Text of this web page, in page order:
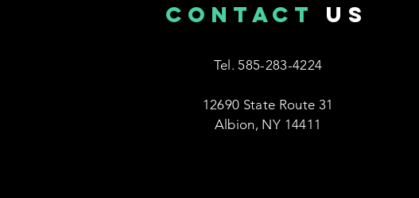
CONTACT US
Tel. 585-283-4224
12690 State Route 31
Albion, NY 14411